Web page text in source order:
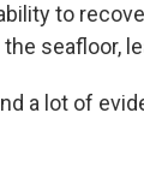
to
seafloor,
a lot of